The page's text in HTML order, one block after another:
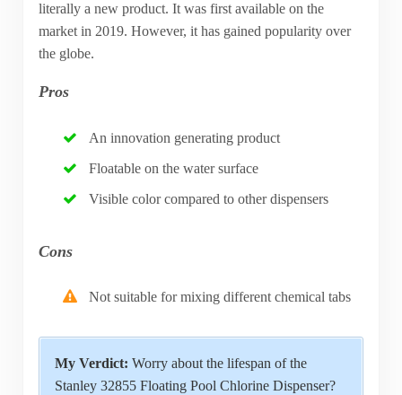
literally a new product. It was first available on the
market in 2019. However, it has gained popularity over
the globe.
Pros
An innovation generating product
Floatable on the water surface
Visible color compared to other dispensers
Cons
Not suitable for mixing different chemical tabs
My Verdict: Worry about the lifespan of the
Stanley 32855 Floating Pool Chlorine Dispenser?